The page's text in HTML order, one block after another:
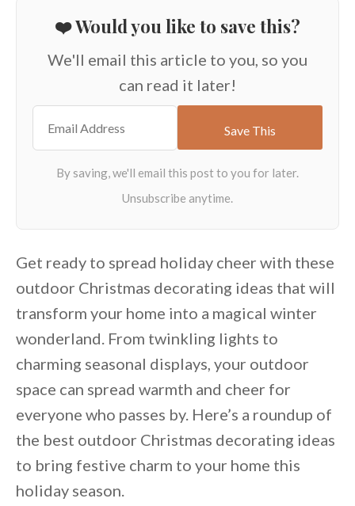
❤️ Would you like to save this?
We'll email this article to you, so you
can read it later!
Get ready to spread holiday cheer with these
outdoor Christmas decorating ideas that will
transform your home into a magical winter
wonderland. From twinkling lights to
charming seasonal displays, your outdoor
space can spread warmth and cheer for
everyone who passes by. Here’s a roundup of
the best outdoor Christmas decorating ideas
to bring festive charm to your home this
holiday season.